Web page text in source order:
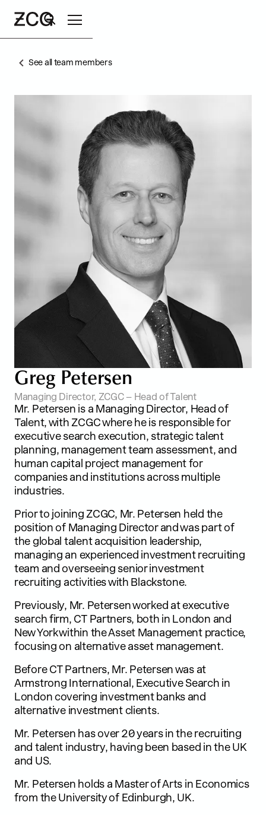
See all team members
Greg Petersen
Managing Director, ZCGC – Head of Talent
Mr. Petersen is a Managing Director, Head of
Talent, with ZCGC where he is responsible for
executive search execution, strategic talent
planning, management team assessment, and
human capital project management for
companies and institutions across multiple
industries.
Prior to joining ZCGC, Mr. Petersen held the
position of Managing Director and was part of
the global talent acquisition leadership,
managing an experienced investment recruiting
team and overseeing senior investment
recruiting activities with Blackstone.
Previously, Mr. Petersen worked at executive
search firm, CT Partners, both in London and
New York within the Asset Management practice,
focusing on alternative asset management.
Before CT Partners, Mr. Petersen was at
Armstrong International, Executive Search in
London covering investment banks and
alternative investment clients.
Mr. Petersen has over 20 years in the recruiting
and talent industry, having been based in the UK
and US.
Mr. Petersen holds a Master of Arts in Economics
from the University of Edinburgh, UK.